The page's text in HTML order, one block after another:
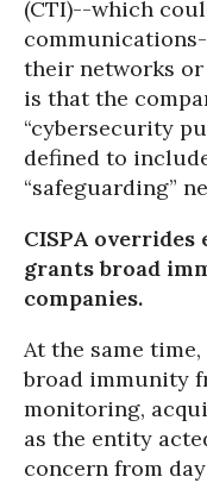
(CTI)--which
their networks
is that the
“cybersecurity
defined to
“safeguarding”
CISPA
grants broad
companies.
At the same
broad immunity
monitoring,
as the entity
concern from